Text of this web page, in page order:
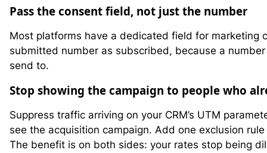
Pass the consent field, not just the number
Most platforms have a dedicated field for marketing
submitted number as subscribed, because a
send to.
Stop showing the campaign to people who
Suppress traffic arriving on your CRM’s UTM
see the acquisition campaign. Add one exclusion
The benefit is on both sides: your rates stop being